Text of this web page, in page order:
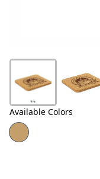
Us
Available Colors